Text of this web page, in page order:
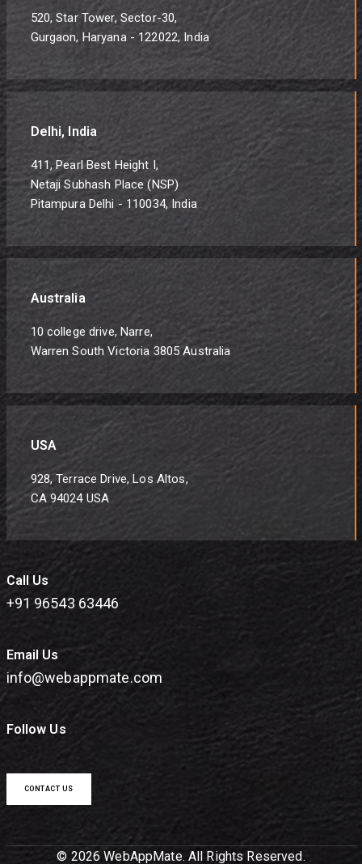
520, Star Tower, Sector-30,
Gurgaon, Haryana - 122022, India
Delhi, India
411, Pearl Best Height I,
Netaji Subhash Place (NSP)
Pitampura Delhi - 110034, India
Australia
10 college drive, Narre,
Warren South Victoria 3805 Australia
USA
928, Terrace Drive, Los Altos,
CA 94024 USA
Call Us
+91 96543 63446
Email Us
info@webappmate.com
Follow Us
CONTACT US
© 2026 WebAppMate. All Rights Reserved.